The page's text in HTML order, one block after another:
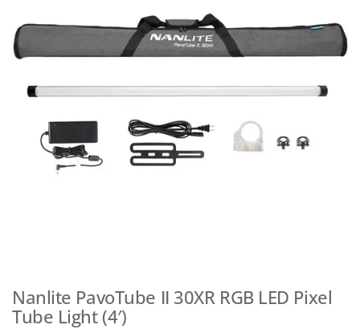
Nanlite PavoTube II 30XR RGB LED Pixel
Tube Light (4′)